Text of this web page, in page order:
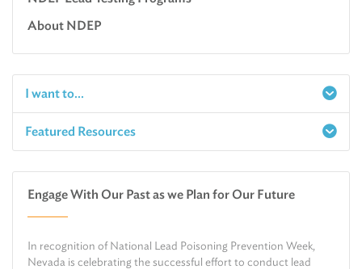
About NDEP
I want to...
Report a Spill
Relocate or Expand My Business to Nevada
Featured Resources
Water
Air
Land
Environmental Cleanup
Engage With Our Past as we Plan for Our Future
In recognition of National Lead Poisoning Prevention Week,
Nevada is celebrating the successful effort to conduct lead